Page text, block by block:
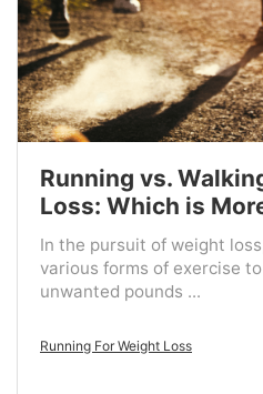
Running vs.
Loss: Which is
In the pursuit of weight
various forms of exercise
unwanted pounds ...
Running For Weight Loss